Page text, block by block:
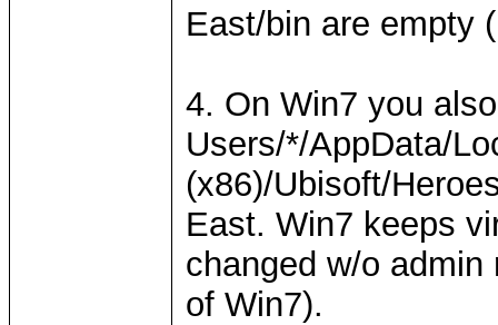
East/bin are empty
4. On Win7 you
Users/*/AppData/
(x86)/Ubisoft/
East. Win7 keeps
changed w/o
of Win7).